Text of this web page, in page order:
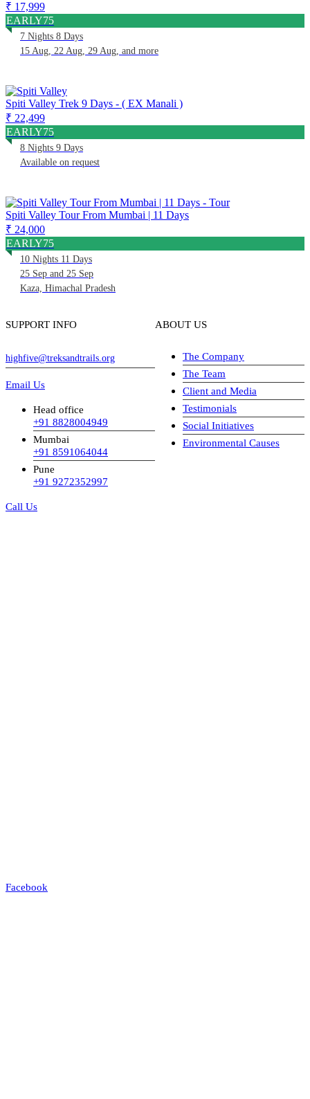
₹ 17,999
EARLY75
7 Nights 8 Days
15 Aug, 22 Aug, 29 Aug, and more
Spiti Valley Trek 9 Days - ( EX Manali )
₹ 22,499
EARLY75
8 Nights 9 Days
Available on request
Spiti Valley Tour From Mumbai | 11 Days
₹ 24,000
EARLY75
10 Nights 11 Days
25 Sep and 25 Sep
Kaza, Himachal Pradesh
SUPPORT INFO
highfive@treksandtrails.org
Email Us
Head office
+91 8828004949
Mumbai
+91 8591064044
Pune
+91 9272352997
Call Us
Facebook
ABOUT US
The Company
The Team
Client and Media
Testimonials
Social Initiatives
Environmental Causes